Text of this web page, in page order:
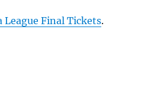
League Final Tickets.